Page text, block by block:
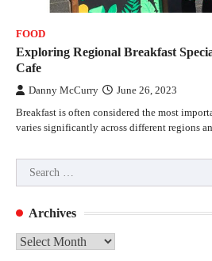
FOOD
Exploring Regional Breakfast
Cafe
Danny McCurry June 26, 2023
Breakfast is often considered the most
varies significantly across different regions
Search
for:
Archives
Archives